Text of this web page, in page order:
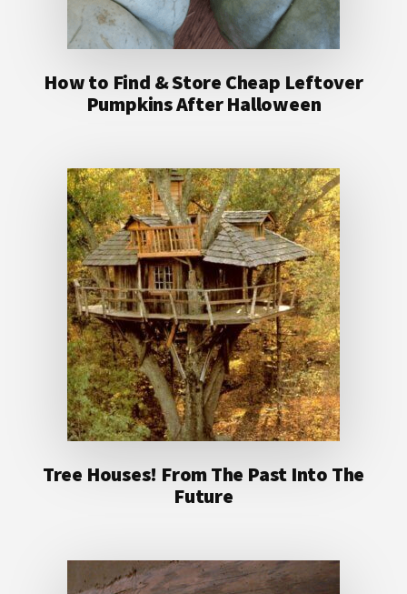
How to Find & Store Cheap Leftover
Pumpkins After Halloween
Tree Houses! From The Past Into The
Future